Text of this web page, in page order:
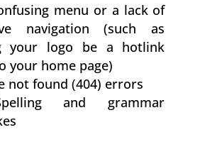
menu or a lack of
navigation (such as
your logo be a hotlink
your home page)
not found (404) errors
and grammar